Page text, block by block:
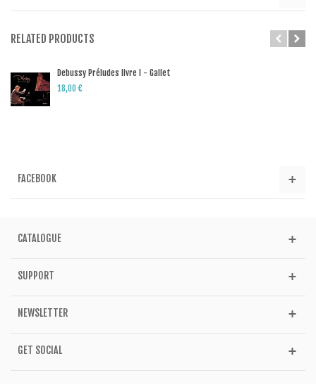
RELATED PRODUCTS
Debussy Préludes livre I - Gallet
18,00 €
FACEBOOK
CATALOGUE
SUPPORT
NEWSLETTER
GET SOCIAL